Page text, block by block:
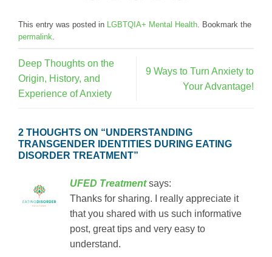
This entry was posted in LGBTQIA+ Mental Health. Bookmark the
permalink.
Deep Thoughts on the
Origin, History, and
Experience of Anxiety
9 Ways to Turn Anxiety to
Your Advantage!
2 THOUGHTS ON “UNDERSTANDING
TRANSGENDER IDENTITIES DURING EATING
DISORDER TREATMENT”
UFED Treatment says:
Thanks for sharing. I really appreciate it
that you shared with us such informative
post, great tips and very easy to
understand.